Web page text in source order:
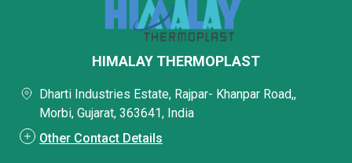
HIMALAY THERMOPLAST
Dharti Industries Estate, Rajpar- Khanpar Road,,
Morbi, Gujarat, 363641, India
Other Contact Details